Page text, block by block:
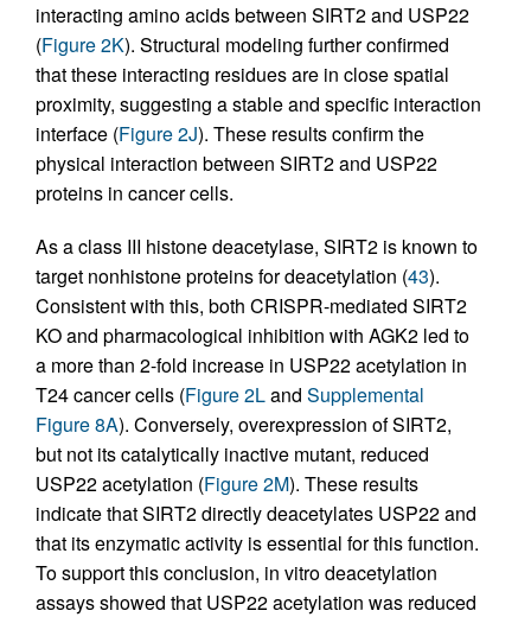
interacting amino acids between SIRT2 and USP22
(Figure 2K). Structural modeling further confirmed
that these interacting residues are in close spatial
proximity, suggesting a stable and specific interaction
interface (Figure 2J). These results confirm the
physical interaction between SIRT2 and USP22
proteins in cancer cells.
As a class III histone deacetylase, SIRT2 is known to
target nonhistone proteins for deacetylation (43).
Consistent with this, both CRISPR-mediated SIRT2
KO and pharmacological inhibition with AGK2 led to
a more than 2-fold increase in USP22 acetylation in
T24 cancer cells (Figure 2Land Supplemental
Figure 8A). Conversely, overexpression of SIRT2,
but not its catalytically inactive mutant, reduced
USP22 acetylation (Figure 2M). These results
indicate that SIRT2 directly deacetylates USP22 and
that its enzymatic activity is essential for this function.
To support this conclusion, in vitro deacetylation
assays showed that USP22 acetylation was reduced